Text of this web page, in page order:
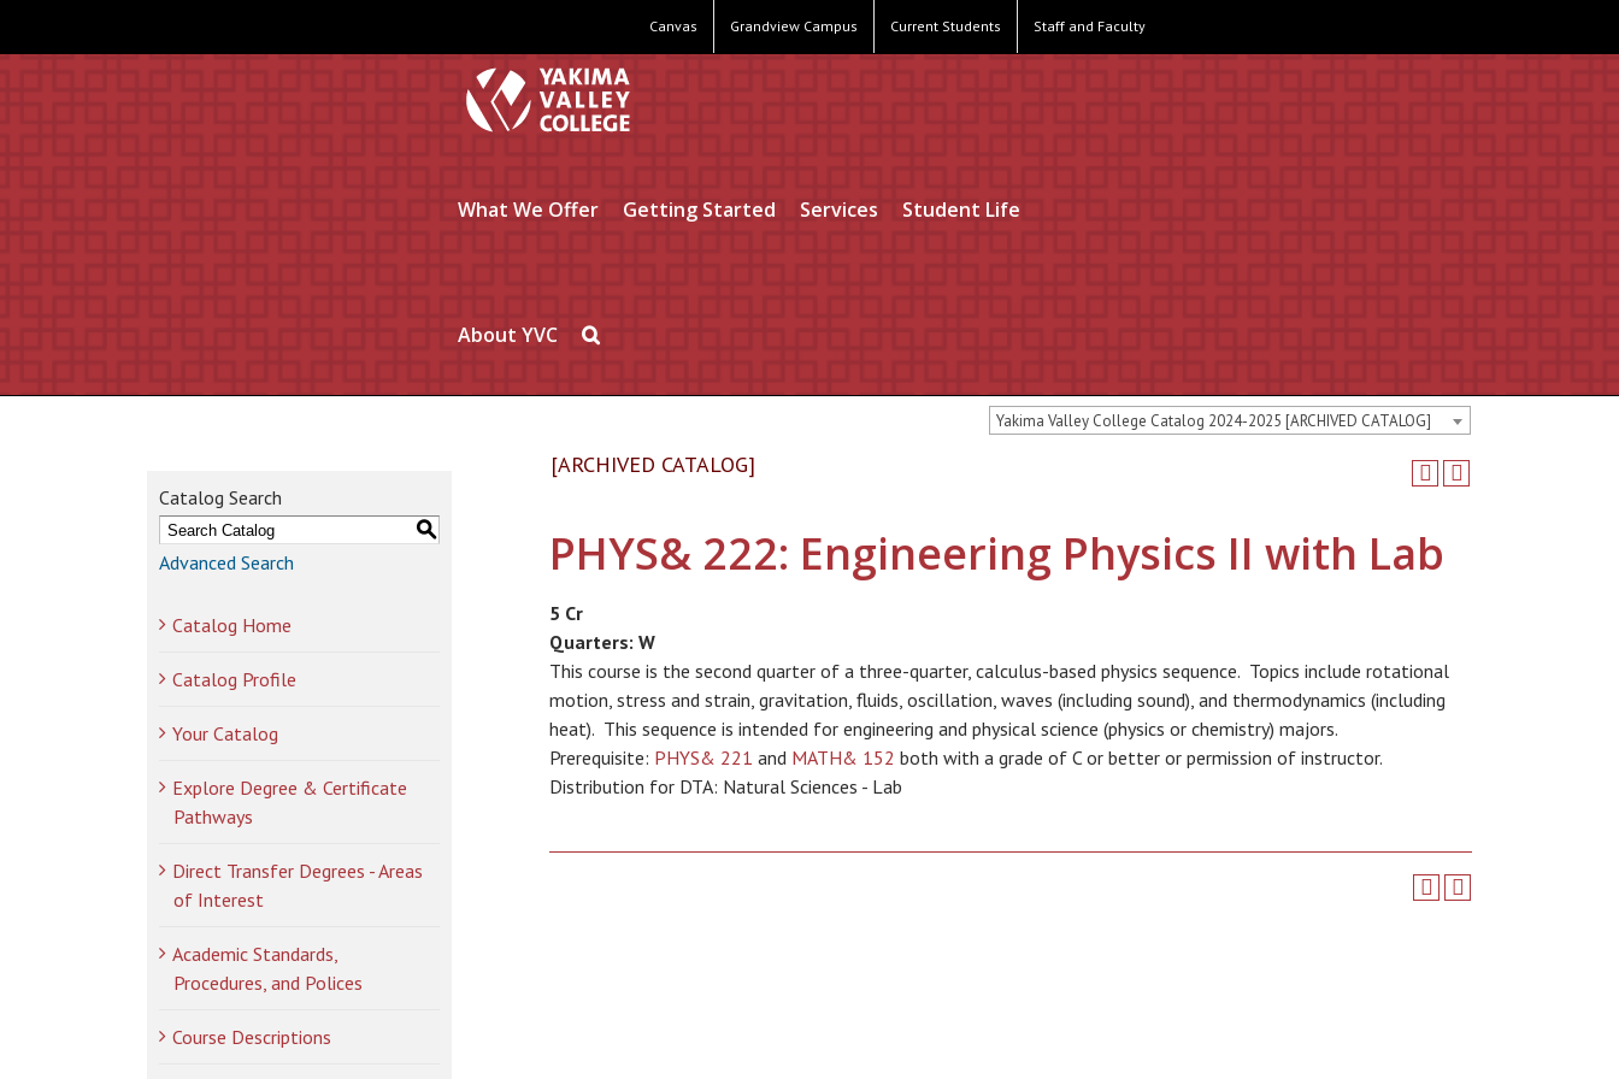
Canvas Grandview Campus Current Students Staff and Faculty
What We Offer Getting Started Services Student Life
About YVC
Yakima Valley College Catalog 2024-2025 [ARCHIVED CATALOG]
Catalog Search
S
Advanced Search
Catalog Home
Catalog Profile
Your Catalog
Explore Degree & Certificate
Pathways
Direct Transfer Degrees - Areas
of Interest
Academic Standards,
Procedures, and Polices
Course Descriptions
[ARCHIVED CATALOG]
PHYS& 222: Engineering Physics II with Lab
5 Cr
Quarters: W
This course is the second quarter of a three-quarter, calculus-based physics sequence. Topics include rotational
motion, stress and strain, gravitation, fluids, oscillation, waves (including sound), and thermodynamics (including
heat). This sequence is intended for engineering and physical science (physics or chemistry) majors.
Prerequisite: PHYS& 221 and MATH& 152 both with a grade of C or better or permission of instructor.
Distribution for DTA: Natural Sciences - Lab